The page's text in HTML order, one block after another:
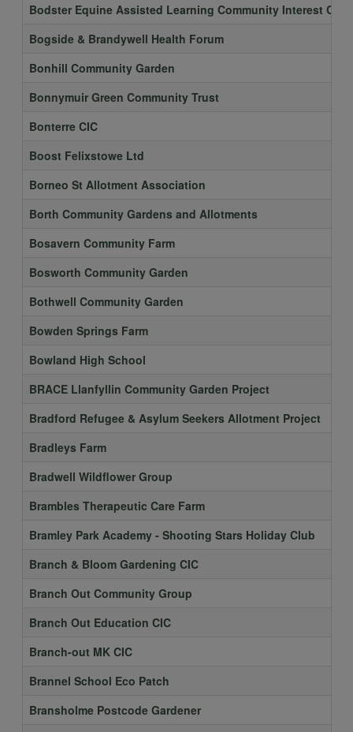
Bodster Equine Assisted Learning Community Interest
Bogside & Brandywell Health Forum
Bonhill Community Garden
Bonnymuir Green Community Trust
Bonterre CIC
Boost Felixstowe Ltd
Borneo St Allotment Association
Borth Community Gardens and Allotments
Bosavern Community Farm
Bosworth Community Garden
Bothwell Community Garden
Bowden Springs Farm
Bowland High School
BRACE Llanfyllin Community Garden Project
Bradford Refugee & Asylum Seekers Allotment Project
Bradleys Farm
Bradwell Wildflower Group
Brambles Therapeutic Care Farm
Bramley Park Academy - Shooting Stars Holiday Club
Branch & Bloom Gardening CIC
Branch Out Community Group
Branch Out Education CIC
Branch-out MK CIC
Brannel School Eco Patch
Bransholme Postcode Gardener